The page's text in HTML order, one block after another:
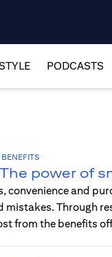
PODCASTS
power of
convenience and
mistakes. Through
from the benefits